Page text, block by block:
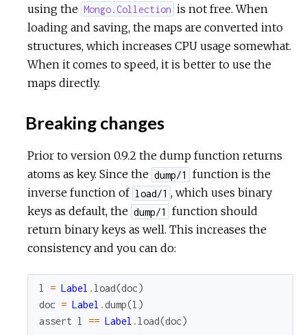
using the Mongo.Collection is not free. When
loading and saving, the maps are converted into
structures, which increases CPU usage somewhat.
When it comes to speed, it is better to use the
maps directly.
Breaking changes
Prior to version 0.9.2 the dump function returns
atoms as key. Since the dump/1
function is the
inverse function of load/1 , which uses binary
keys as default, the dump/1
function should
return binary keys as well. This increases the
consistency and you can do:
l = Label . load(doc)
doc = Label .dump(l )
assert l == Label . load(doc)